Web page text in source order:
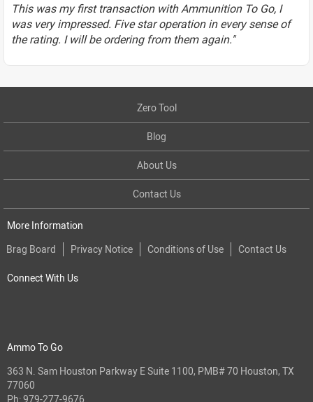
This was my first transaction with Ammunition To Go, I
was very impressed. Five star operation in every sense of
the rating. I will be ordering from them again."
Zero Tool
Blog
About Us
Contact Us
More Information
Brag Board
Privacy Notice Conditions of Use Contact Us
Connect With Us
Ammo To Go
363 N. Sam Houston Parkway E Suite 1100, PMB# 70 Houston, TX
77060
Ph:979-277-9676